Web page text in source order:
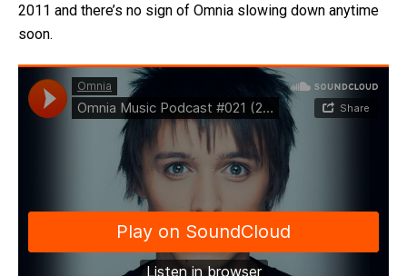
2011 and there’s no sign of Omnia slowing down anytime
soon.